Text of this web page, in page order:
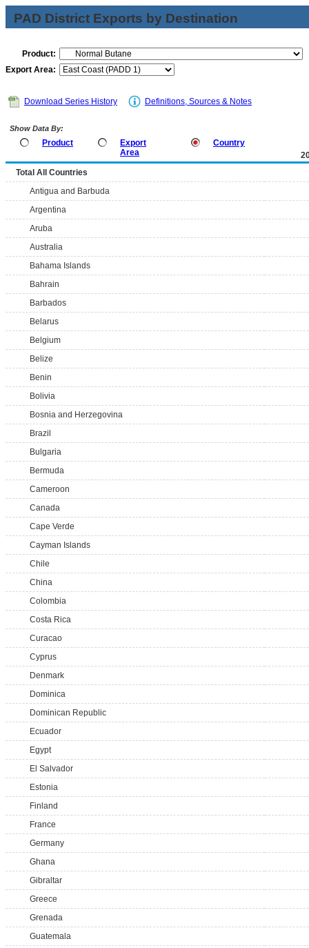
PAD District Exports by Destination
Product:
Export Area:
Download Series History Definitions, Sources & Notes
Show Data By:
Product
Export
Area
Country
Total All Countries
Antigua and Barbuda
Argentina
Aruba
Australia
Bahama Islands
Bahrain
Barbados
Belarus
Belgium
Belize
Benin
Bolivia
Bosnia and Herzegovina
Brazil
Bulgaria
Bermuda
Cameroon
Canada
Cape Verde
Cayman Islands
Chile
China
Colombia
Costa Rica
Curacao
Cyprus
Denmark
Dominica
Dominican Republic
Ecuador
Egypt
El Salvador
Estonia
Finland
France
Germany
Ghana
Gibraltar
Greece
Grenada
Guatemala